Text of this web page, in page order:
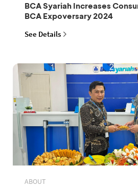
BCA Syariah Increases
BCA Expoversary 2024
See Details
ABOUT